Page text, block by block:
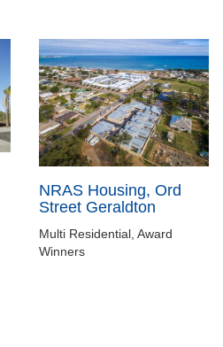
NRAS Housing, Ord
Street Geraldton
Multi Residential, Award
Winners